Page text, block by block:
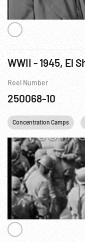
Reel Number
250068-10
Concentration Camps